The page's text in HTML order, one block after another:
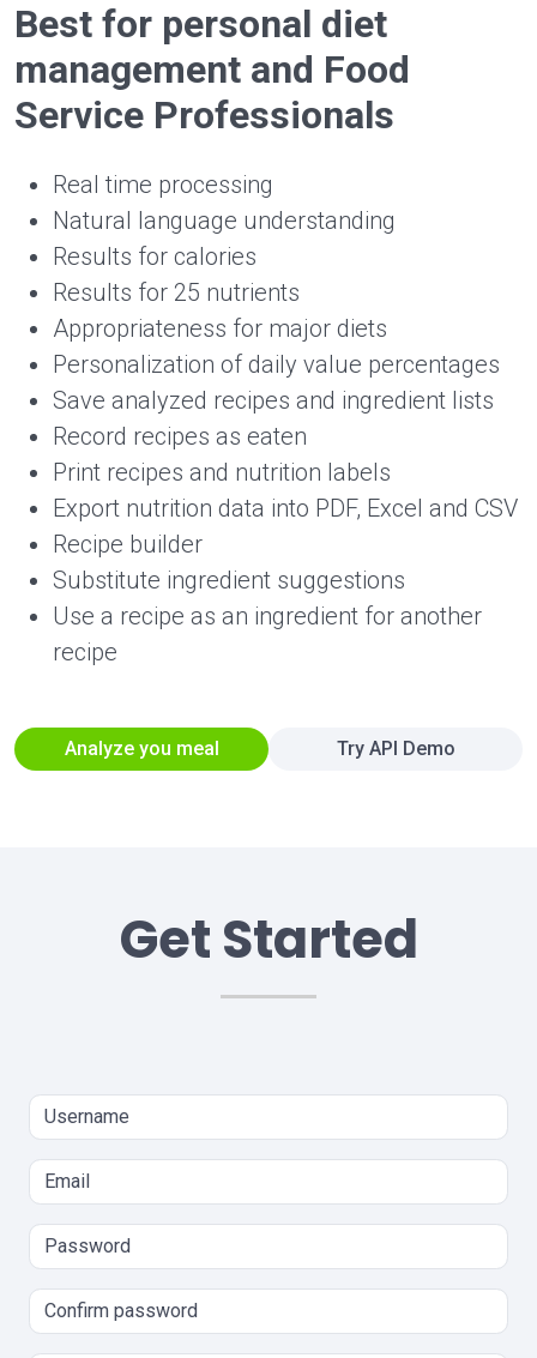
Best for personal diet
management and Food
Service Professionals
Real time processing
Natural language understanding
Results for calories
Results for 25 nutrients
Appropriateness for major diets
Personalization of daily value percentages
Save analyzed recipes and ingredient lists
Record recipes as eaten
Print recipes and nutrition labels
Export nutrition data into PDF, Excel and CSV
Recipe builder
Substitute ingredient suggestions
Use a recipe as an ingredient for another
recipe
Analyze you meal Try API Demo
Get Started